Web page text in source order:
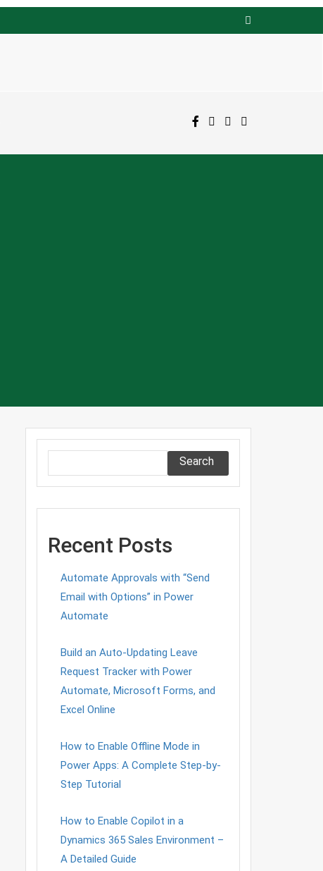
Search
Recent Posts
Automate Approvals with “Send
Email with Options” in Power
Automate
Build an Auto-Updating Leave
Request Tracker with Power
Automate, Microsoft Forms, and
Excel Online
How to Enable Offline Mode in
Power Apps: A Complete Step-by-
Step Tutorial
How to Enable Copilot in a
Dynamics 365 Sales Environment –
A Detailed Guide